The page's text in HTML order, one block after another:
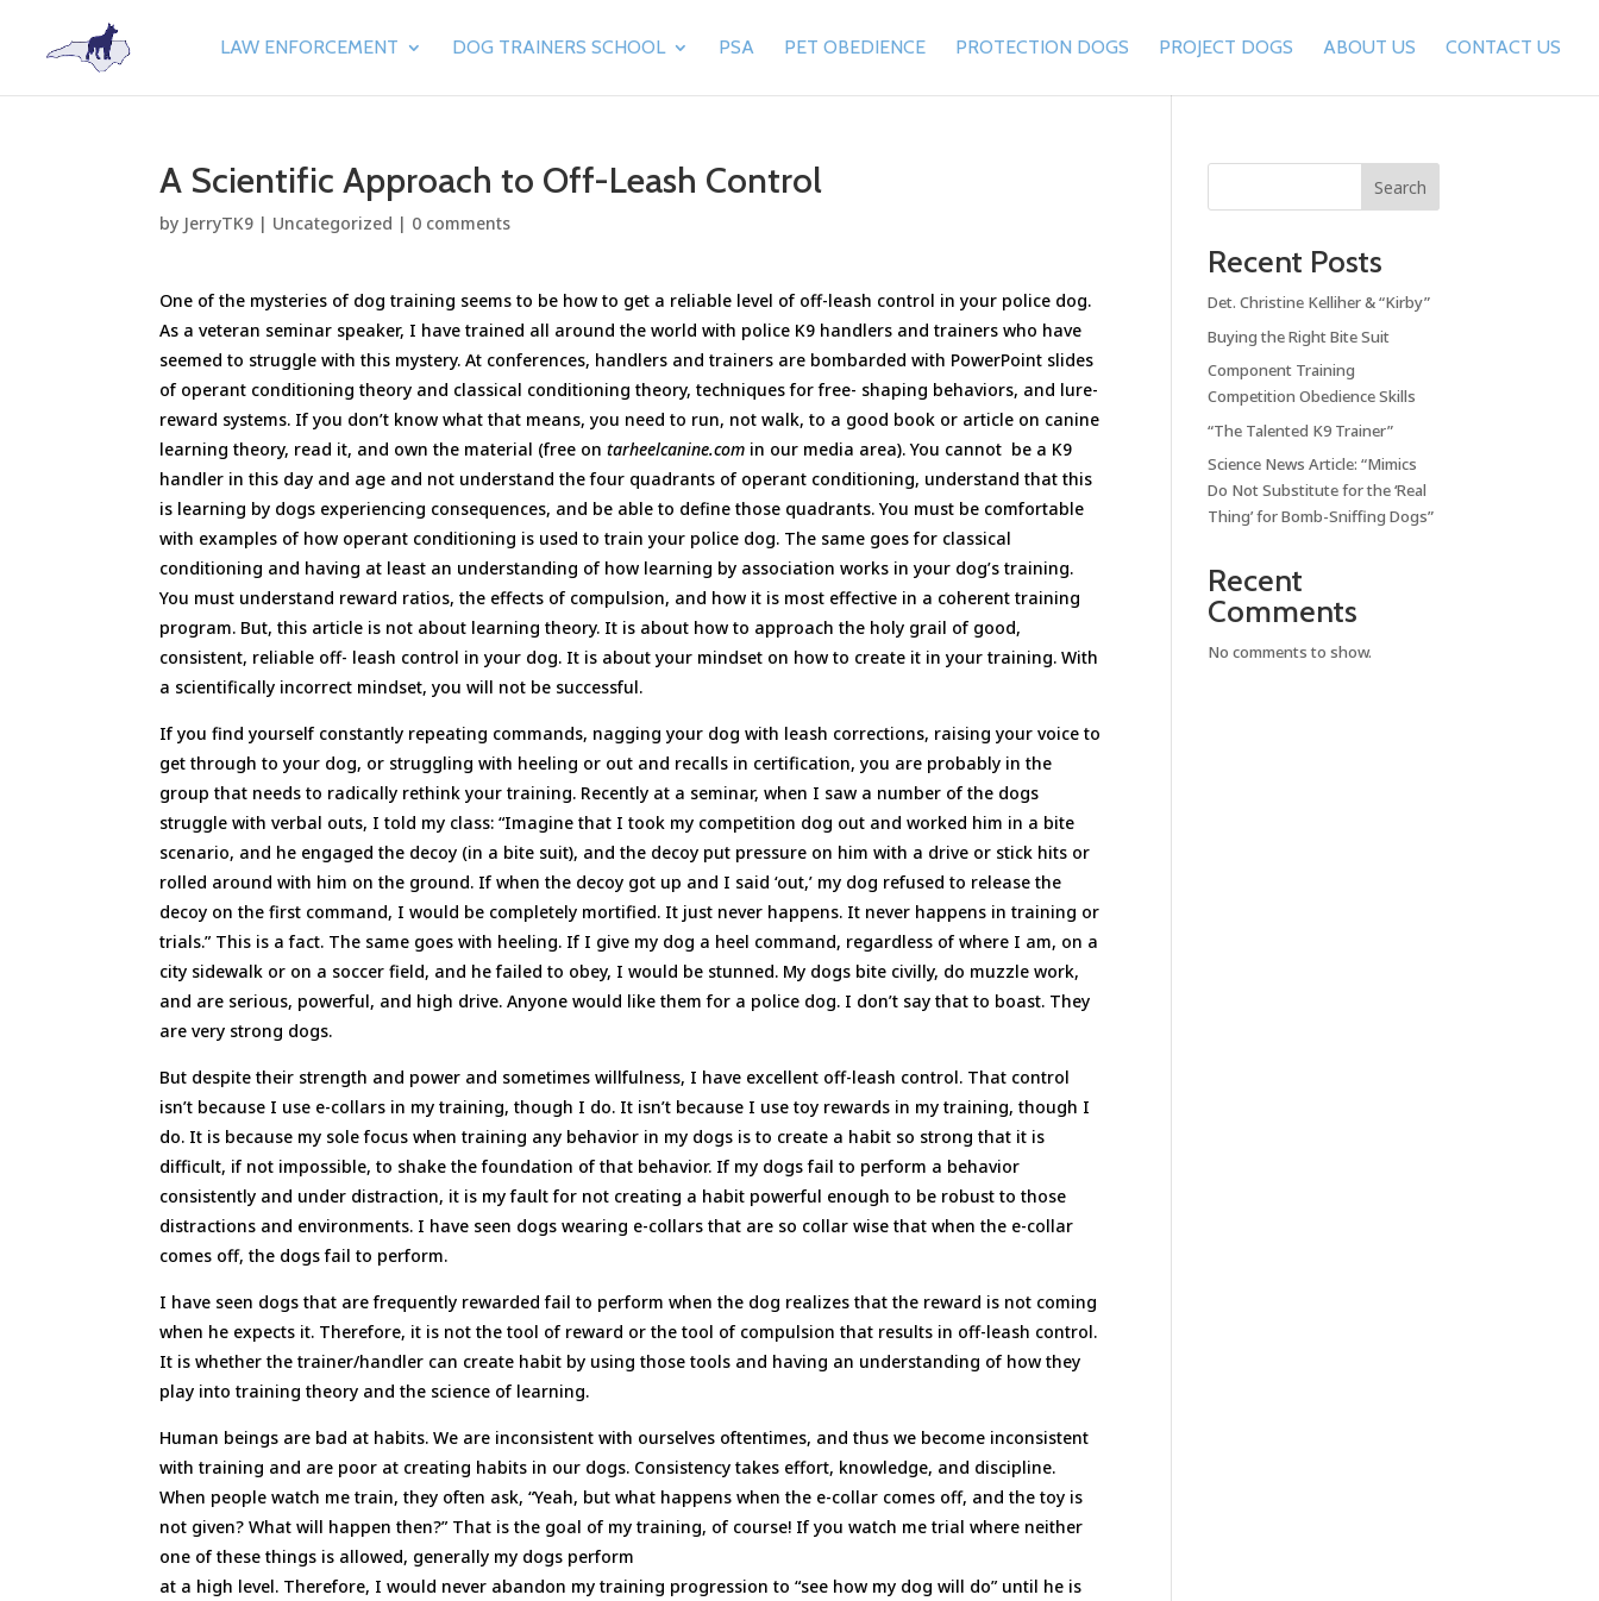
LAW ENFORCEMENT DOG TRAINERS SCHOOL PSA PET OBEDIENCE PROTECTION DOGS PROJECT DOGS ABOUT US CONTACT US
A Scientific Approach to Off-Leash Control
by JerryTK9 | Uncategorized | 0 comments
One of the mysteries of dog training seems to be how to get a reliable level of off-leash control in your police dog.
As a veteran seminar speaker, I have trained all around the world with police K9 handlers and trainers who have
seemed to struggle with this mystery. At conferences, handlers and trainers are bombarded with PowerPoint slides
of operant conditioning theory and classical conditioning theory, techniques for free- shaping behaviors, and lure-
reward systems. If you don’t know what that means, you need to run, not walk, to a good book or article on canine
learning theory, read it, and own the material (free ontarheelcanine.com in our media area). You cannot be a K9
handler in this day and age and not understand the four quadrants of operant conditioning, understand that this
is learning by dogs experiencing consequences, and be able to define those quadrants. You must be comfortable
with examples of how operant conditioning is used to train your police dog. The same goes for classical
conditioning and having at least an understanding of how learning by association works in your dog’s training.
You must understand reward ratios, the effects of compulsion, and how it is most effective in a coherent training
program. But, this article is not about learning theory. It is about how to approach the holy grail of good,
consistent, reliable off- leash control in your dog. It is about your mindset on how to create it in your training. With
a scientifically incorrect mindset, you will not be successful.
If you find yourself constantly repeating commands, nagging your dog with leash corrections, raising your voice to
get through to your dog, or struggling with heeling or out and recalls in certification, you are probably in the
group that needs to radically rethink your training. Recently at a seminar, when I saw a number of the dogs
struggle with verbal outs, I told my class: “Imagine that I took my competition dog out and worked him in a bite
scenario, and he engaged the decoy (in a bite suit), and the decoy put pressure on him with a drive or stick hits or
rolled around with him on the ground. If when the decoy got up and I said ‘out,’ my dog refused to release the
decoy on the first command, I would be completely mortified. It just never happens. It never happens in training or
trials.” This is a fact. The same goes with heeling. If I give my dog a heel command, regardless of where I am, on a
city sidewalk or on a soccer field, and he failed to obey, I would be stunned. My dogs bite civilly, do muzzle work,
and are serious, powerful, and high drive. Anyone would like them for a police dog. I don’t say that to boast. They
are very strong dogs.
But despite their strength and power and sometimes willfulness, I have excellent off-leash control. That control
isn’t because I use e-collars in my training, though I do. It isn’t because I use toy rewards in my training, though I
do. It is because my sole focus when training any behavior in my dogs is to create a habit so strong that it is
difficult, if not impossible, to shake the foundation of that behavior. If my dogs fail to perform a behavior
consistently and under distraction, it is my fault for not creating a habit powerful enough to be robust to those
distractions and environments. I have seen dogs wearing e-collars that are so collar wise that when the e-collar
comes off, the dogs fail to perform.
I have seen dogs that are frequently rewarded fail to perform when the dog realizes that the reward is not coming
when he expects it. Therefore, it is not the tool of reward or the tool of compulsion that results in off-leash control.
It is whether the trainer/handler can create habit by using those tools and having an understanding of how they
play into training theory and the science of learning.
Human beings are bad at habits. We are inconsistent with ourselves oftentimes, and thus we become inconsistent
with training and are poor at creating habits in our dogs. Consistency takes effort, knowledge, and discipline.
When people watch me train, they often ask, “Yeah, but what happens when the e-collar comes off, and the toy is
not given? What will happen then?” That is the goal of my training, of course! If you watch me trial where neither
one of these things is allowed, generally my dogs perform
at a high level. Therefore, I would never abandon my training progression to “see how my dog will do” until he is
Search
Recent Posts
Det. Christine Kelliher & “Kirby”
Buying the Right Bite Suit
Component Training
Competition Obedience Skills
“The Talented K9 Trainer”
Science News Article: “Mimics
Do Not Substitute for the ‘Real
Thing’ for Bomb-Sniffing Dogs”
Recent
Comments
No comments to show.